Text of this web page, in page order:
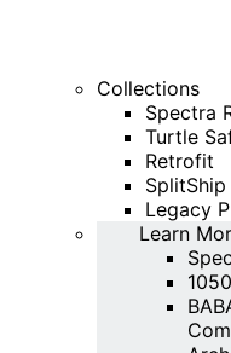
Collections
Spectra
Turtle
Retrofit
SplitShip
Legacy
Learn